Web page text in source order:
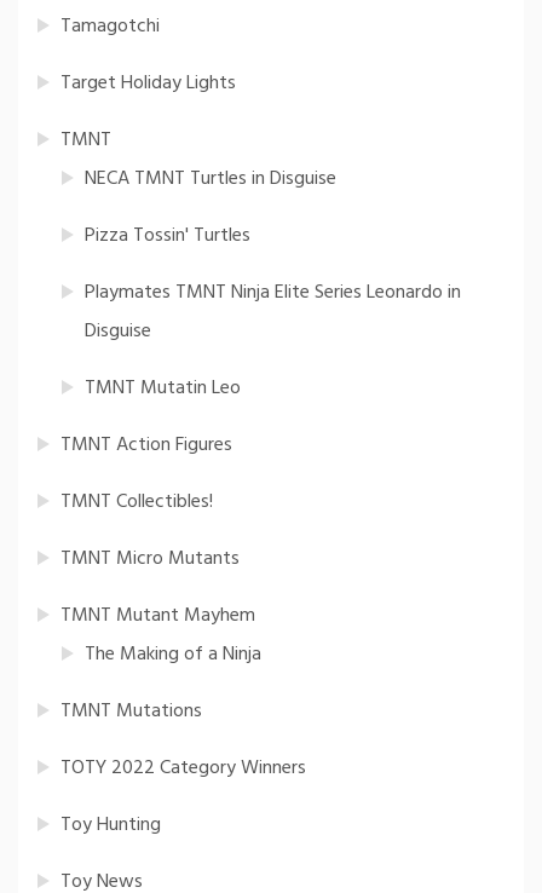
Tamagotchi
Target Holiday Lights
TMNT
NECA TMNT Turtles in Disguise
Pizza Tossin' Turtles
Playmates TMNT Ninja Elite Series Leonardo in
Disguise
TMNT Mutatin Leo
TMNT Action Figures
TMNT Collectibles!
TMNT Micro Mutants
TMNT Mutant Mayhem
The Making of a Ninja
TMNT Mutations
TOTY 2022 Category Winners
Toy Hunting
Toy News